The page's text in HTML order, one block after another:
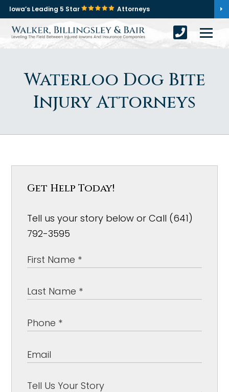
Iowa’s Leading 5 Star Attorneys
Waterloo Dog Bite
Injury Attorneys
Get Help Today!
Tell us your story below or Call (641)
792-3595